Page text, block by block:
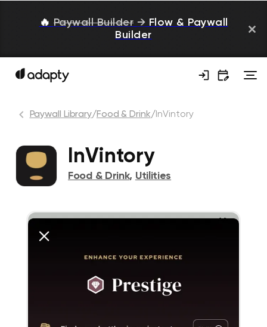
🔥 Paywall Builder → Flow & Paywall
Builder
Paywall Library/Food & Drink/ InVintory
InVintory
Food & Drink, Utilities